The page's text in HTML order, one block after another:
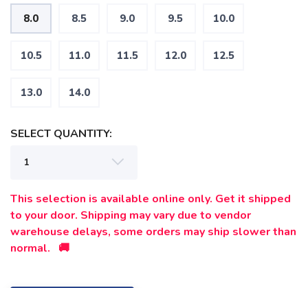
8.0 8.5 9.0 9.5 10.0
10.5 11.0 11.5 12.0 12.5
13.0 14.0
SELECT QUANTITY:
This selection is available online only. Get it shipped
to your door. Shipping may vary due to vendor
warehouse delays, some orders may ship slower than
normal. 🚚